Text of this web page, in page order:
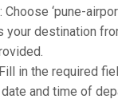
: Choose ‘pune-
your destination
in the required
and time of